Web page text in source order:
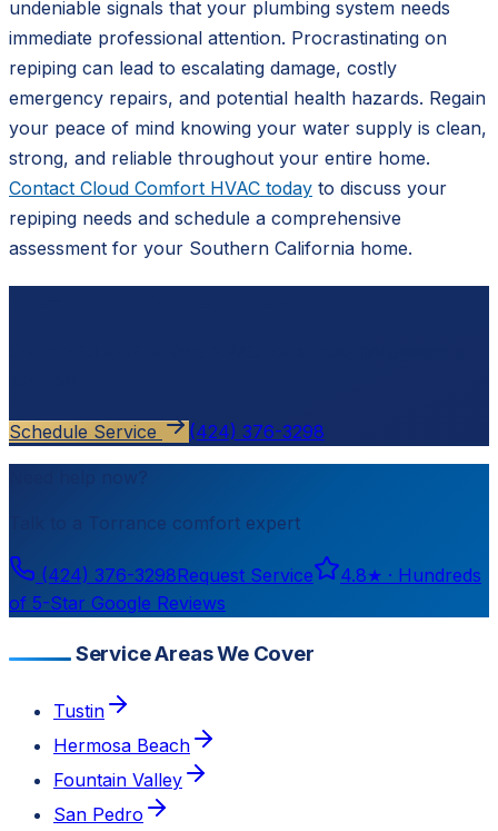
undeniable signals that your plumbing system needs
immediate professional attention. Procrastinating on
repiping can lead to escalating damage, costly
emergency repairs, and potential health hazards. Regain
your peace of mind knowing your water supply is clean,
strong, and reliable throughout your entire home.
Contact Cloud Comfort HVAC today to discuss your
repiping needs and schedule a comprehensive
assessment for your Southern California home.
Schedule Service (424) 376-3298
Need help now?
Torrance comfort expert
(424) 376-3298Request Service 4.8★ · Hundreds
of 5-Star Google Reviews
Service Areas We Cover
Tustin
Hermosa Beach
Fountain Valley
San Pedro